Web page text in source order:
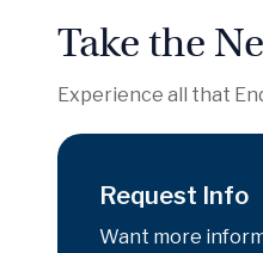
Take the
Experience all that
Request Info
Want more